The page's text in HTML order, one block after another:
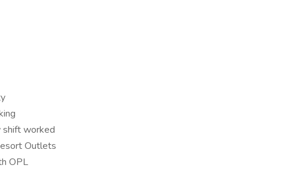
shift worked
Outlets
OPL